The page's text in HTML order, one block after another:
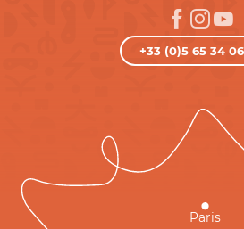
+33 (0)5 65 34
Paris